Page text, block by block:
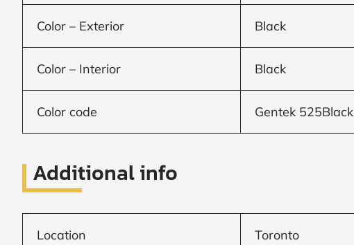
Color – Exterior Black
Color – Interior Black
Color code Gentek 525Black
Additional info
Location Toronto
CALCULATE
outside
add